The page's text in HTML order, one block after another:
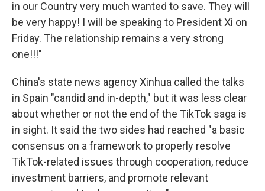
in our Country very much wanted to save. They will
be very happy! I will be speaking to President Xi on
Friday. The relationship remains a very strong
one!!!"
China's state news agency Xinhua called the talks
in Spain "candid and in-depth," but it was less clear
about whether or not the end of the TikTok saga is
in sight. It said the two sides had reached "a basic
consensus on a framework to properly resolve
TikTok-related issues through cooperation, reduce
investment barriers, and promote relevant